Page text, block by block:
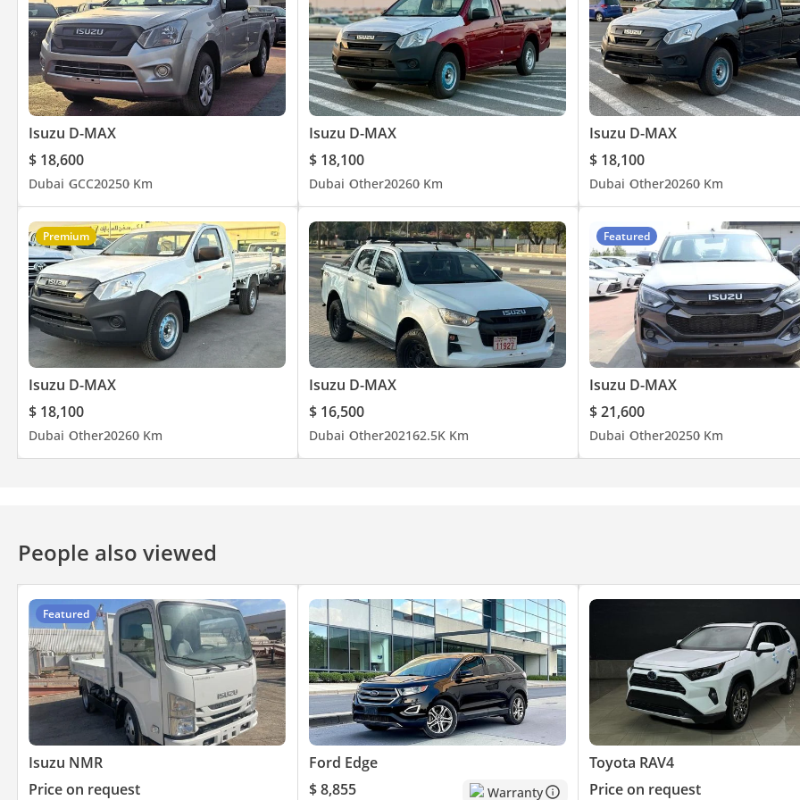
POWER WINDOWS
CENTRAL LOCKING
BEDLINER
Isuzu D-MAX
$ 18,600
Dubai GCC20250 Km
Isuzu D-MAX
$ 18,100
Dubai Other20260 Km
Isuzu D-MAX
$ 18,100
Dubai Other20260 Km
Premium
Isuzu D-MAX
$ 18,100
Dubai Other20260 Km
Isuzu D-MAX
$ 16,500
Dubai Other202162.5K Km
Featured
Isuzu D-MAX
$ 21,600
Dubai Other20250 Km
People also viewed
Featured
Isuzu NMR
Price on request
Ford Edge
$ 8,855
Warranty
Toyota RAV4
Price on request